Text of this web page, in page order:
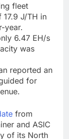
fleet
J/TH in
year.
6.47 EH/s
was
reported an
for
from
and ASIC
of its North